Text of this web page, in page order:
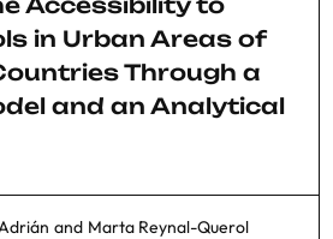
in Urban Areas of
Through a
and an Analytical
and Marta Reynal-Querol